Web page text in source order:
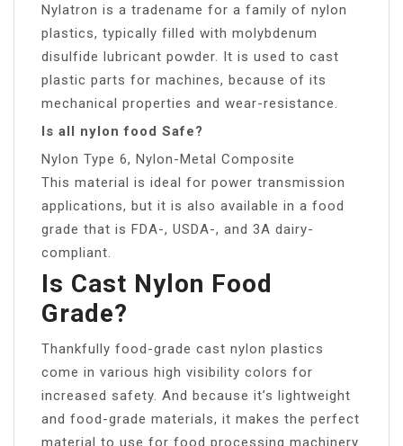
Nylatron is a tradename for a family of nylon
plastics, typically filled with molybdenum
disulfide lubricant powder. It is used to cast
plastic parts for machines, because of its
mechanical properties and wear-resistance.
Is all nylon food Safe?
Nylon Type 6, Nylon-Metal Composite
This material is ideal for power transmission
applications, but it is also available in a food
grade that is FDA-, USDA-, and 3A dairy-
compliant.
Is Cast Nylon Food
Grade?
Thankfully food-grade cast nylon plastics
come in various high visibility colors for
increased safety. And because it’s lightweight
and food-grade materials, it makes the perfect
material to use for food processing machinery